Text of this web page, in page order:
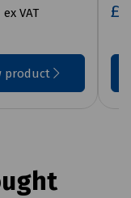
ex VAT
product